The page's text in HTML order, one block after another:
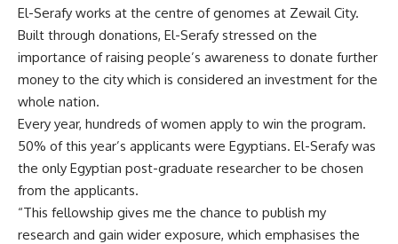
El-Serafy works at the centre of genomes at Zewail City.
Built through donations, El-Serafy stressed on the
importance of raising people’s awareness to donate further
money to the city which is considered an investment for the
whole nation.
Every year, hundreds of women apply to win the program.
50% of this year’s applicants were Egyptians. El-Serafy was
the only Egyptian post-graduate researcher to be chosen
from the applicants.
“This fellowship gives me the chance to publish my
research and gain wider exposure, which emphasises the